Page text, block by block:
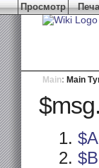
Просмотр
Main: Main
$A
$B